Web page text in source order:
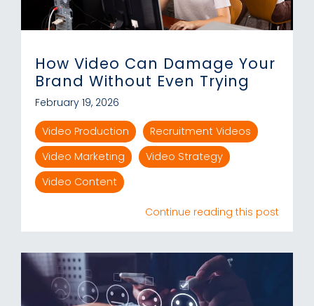
How Video Can Damage Your
Brand Without Even Trying
February 19, 2026
Video Production
Recruitment Videos
Video Marketing
Video Strategy
Video Content
Continue reading this post